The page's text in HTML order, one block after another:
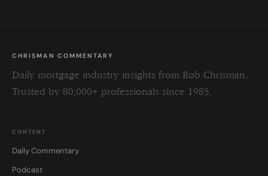
CHRISMAN COMMENTARY
Daily mortgage industry insights from Rob Chrisman.
Trusted by 80,000+ professionals since 1985.
CONTENT
Daily Commentary
Podcast